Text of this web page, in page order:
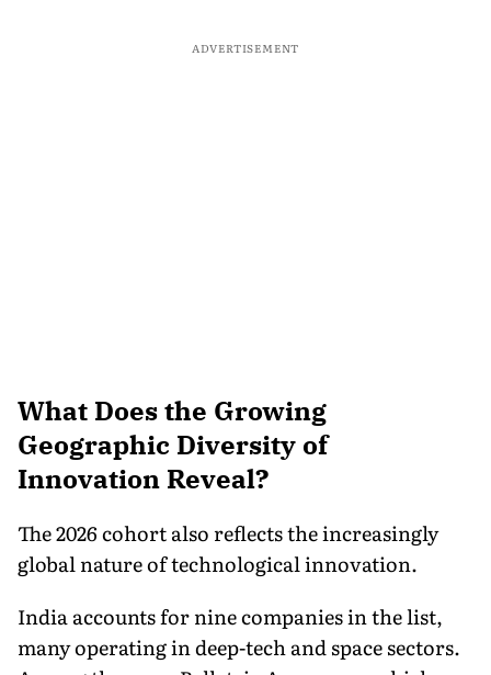
ADVERTISEMENT
What Does the Growing
Geographic Diversity of
Innovation Reveal?
The 2026 cohort also reflects the increasingly
global nature of technological innovation.
India accounts for nine companies in the list,
many operating in deep-tech and space sectors.